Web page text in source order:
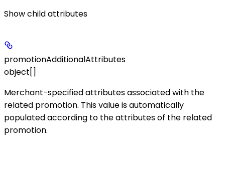
Showchild attributes
promotionAdditionalAttributes
object[]
Merchant-specified attributes associated with the
related promotion. This value is automatically
populated according to the attributes of the related
promotion.